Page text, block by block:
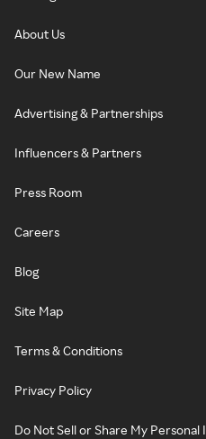
About Us
Our New Name
Advertising & Partnerships
Influencers & Partners
Press Room
Careers
Blog
Site Map
Terms & Conditions
Privacy Policy
Do Not Sell or Share My